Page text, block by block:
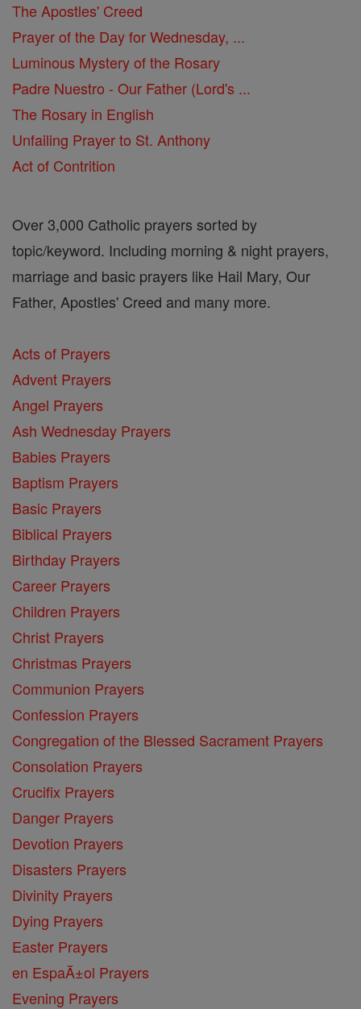
The Apostles' Creed
Prayer of the Day for Wednesday, ...
Luminous Mystery of the Rosary
Padre Nuestro - Our Father (Lord's ...
The Rosary in English
Unfailing Prayer to St. Anthony
Act of Contrition
Over 3,000 Catholic prayers sorted by
topic/keyword. Including morning & night prayers,
marriage and basic prayers like Hail Mary, Our
Father, Apostles' Creed and many more.
Acts of Prayers
Advent Prayers
Angel Prayers
Ash Wednesday Prayers
Babies Prayers
Baptism Prayers
Basic Prayers
Biblical Prayers
Birthday Prayers
Career Prayers
Children Prayers
Christ Prayers
Christmas Prayers
Communion Prayers
Confession Prayers
Congregation of the Blessed Sacrament Prayers
Consolation Prayers
Crucifix Prayers
Danger Prayers
Devotion Prayers
Disasters Prayers
Divinity Prayers
Dying Prayers
Easter Prayers
en EspaĂ±ol Prayers
Evening Prayers